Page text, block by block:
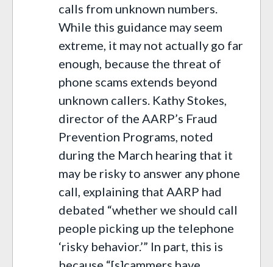
calls from unknown numbers.
While this guidance may seem
extreme, it may not actually go far
enough, because the threat of
phone scams extends beyond
unknown callers. Kathy Stokes,
director of the AARP’s Fraud
Prevention Programs, noted
during the March hearing that it
may be risky to answer any phone
call, explaining that AARP had
debated “whether we should call
people picking up the telephone
‘risky behavior.’” In part, this is